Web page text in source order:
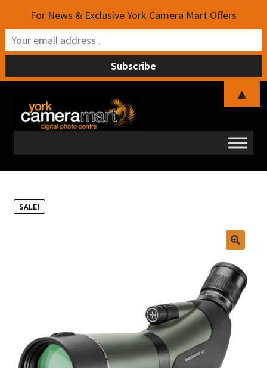
Skip
to
navigation
Skip
to
content
SALE!
For News & Exclusive York Camera Mart Offers
▲